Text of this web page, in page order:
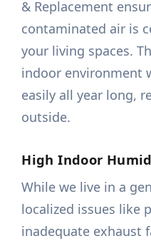
& Replacement
contaminated air is
your living spaces.
indoor environment
easily all year long,
outside.
High Indoor
While we live in a
localized issues like
inadequate exhaust